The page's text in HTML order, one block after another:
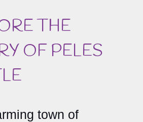
THE
OF PELES
town of